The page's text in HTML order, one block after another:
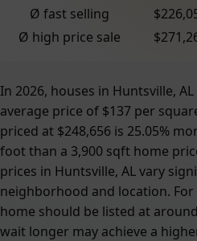
Ø fast selling
Ø high price sale
In 2026, houses in Huntsville,
average price of $137 per
priced at $248,656 is 25.05%
foot than a 3,900 sqft home
prices in Huntsville, AL vary
neighborhood and location. For
home should be listed at
wait longer may achieve a